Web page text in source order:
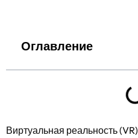
Оглавление
Виртуальная реальность (VR)